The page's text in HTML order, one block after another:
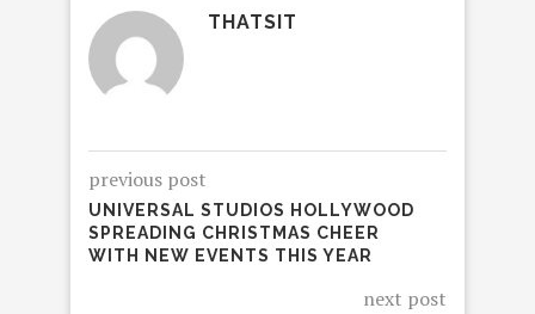
THATSIT
previous post
UNIVERSAL STUDIOS HOLLYWOOD
SPREADING CHRISTMAS CHEER
WITH NEW EVENTS THIS YEAR
next post